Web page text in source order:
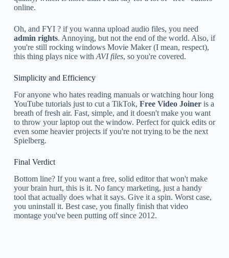
online.
Oh, and FYI ? if you wanna upload audio files, you need
admin rights. Annoying, but not the end of the world. Also, if
you're still rocking windows Movie Maker (I mean, respect),
this thing plays nice with AVI files, so you're covered.
Simplicity and Efficiency
For anyone who hates reading manuals or watching hour long
YouTube tutorials just to cut a TikTok, Free Video Joineris a
breath of fresh air. Fast, simple, and it doesn't make you want
to throw your laptop out the window. Perfect for quick edits or
even some heavier projects if you're not trying to be the next
Spielberg.
Final Verdict
Bottom line? If you want a free, solid editor that won't make
your brain hurt, this is it. No fancy marketing, just a handy
tool that actually does what it says. Give it a spin. Worst case,
you uninstall it. Best case, you finally finish that video
montage you've been putting off since 2012.